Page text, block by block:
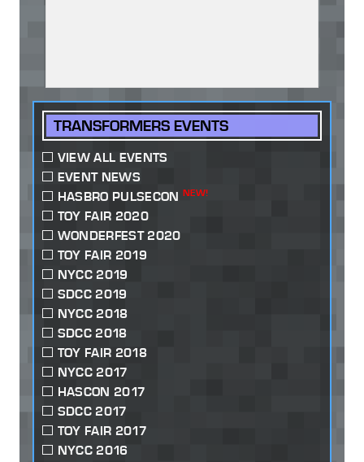
TRANSFORMERS EVENTS
VIEW ALL EVENTS
EVENT NEWS
HASBRO PULSECON NEW!
TOY FAIR 2020
WONDERFEST 2020
TOY FAIR 2019
NYCC 2019
SDCC 2019
NYCC 2018
SDCC 2018
TOY FAIR 2018
NYCC 2017
HASCON 2017
SDCC 2017
TOY FAIR 2017
NYCC 2016